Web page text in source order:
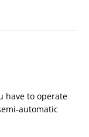
have to operate
automatic